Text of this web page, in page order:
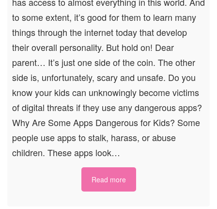
to some extent, it’s good for them to learn many
things through the internet today that develop
their overall personality. But hold on! Dear
parent… It’s just one side of the coin. The other
side is, unfortunately, scary and unsafe. Do you
know your kids can unknowingly become victims
of digital threats if they use any dangerous apps?
Why Are Some Apps Dangerous for Kids? Some
people use apps to stalk, harass, or abuse
children. These apps look…
Read more